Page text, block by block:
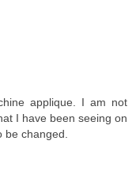
applique. I am not
I have been seeing on
changed.